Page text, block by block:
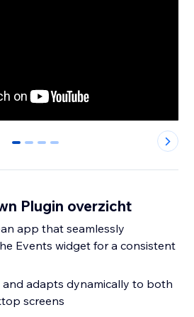
0 1 2 3
Plugin overzicht
app that seamlessly
Events widget for a consistent
and adapts dynamically to both
screens